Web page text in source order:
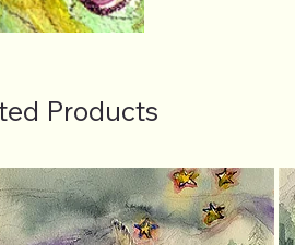
Products